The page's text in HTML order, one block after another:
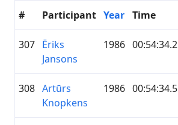
# Participant Year Time
307 Ēriks
Jansons
1986 00:54:34.2
308 Artūrs
Knopkens
1986 00:54:34.5